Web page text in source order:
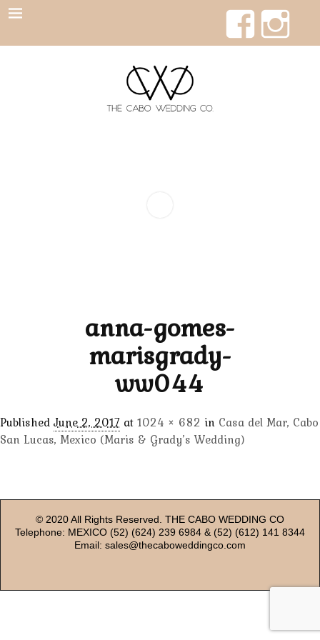
anna-gomes-
marisgrady-
ww044
Published June 2, 2017 at 1024 × 682 in Casa del Mar, Cabo
San Lucas, Mexico (Maris & Grady’s Wedding)
© 2020 All Rights Reserved. THE CABO WEDDING CO
Telephone: MEXICO (52) (624) 239 6984 & (52) (612) 141 8344
Email: sales@thecaboweddingco.com